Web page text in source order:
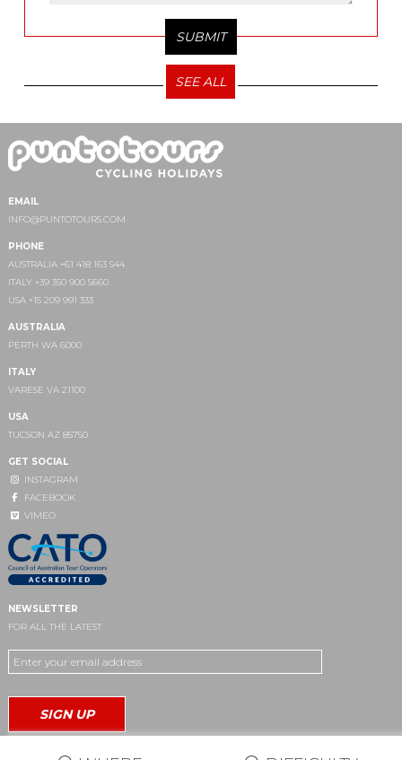
SEE ALL
EMAIL
INFO@PUNTOTOURS.COM
PHONE
AUSTRALIA +61 418 163 544
ITALY +39 350 900 5660
USA +15 209 991 333
AUSTRALIA
PERTH WA 6000
ITALY
VARESE VA 21100
USA
TUCSON AZ 85750
GET SOCIAL
INSTAGRAM
FACEBOOK
VIMEO
NEWSLETTER
FOR ALL THE LATEST